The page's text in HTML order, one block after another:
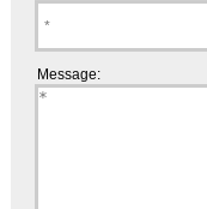
Message: